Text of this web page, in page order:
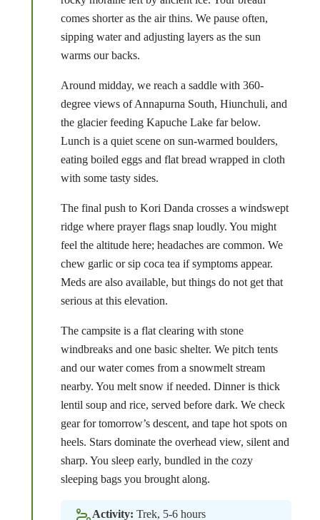
comes shorter as the air thins. We pause often,
sipping water and adjusting layers as the sun
warms our backs.
Around midday, we reach a saddle with 360-
degree views of Annapurna South, Hiunchuli, and
the glacier feeding Kapuche Lake far below.
Lunch is a quiet scene on sun-warmed boulders,
eating boiled eggs and flat bread wrapped in cloth
with some tasty sides.
The final push to Kori Danda crosses a windswept
ridge where prayer flags snap loudly. You might
feel the altitude here; headaches are common. We
chew garlic or sip coca tea if symptoms appear.
Meds are also available, but things do not get that
serious at this elevation.
The campsite is a flat clearing with stone
windbreaks and one basic shelter. We pitch tents
and our water comes from a snowmelt stream
nearby. You melt snow if needed. Dinner is thick
lentil soup and rice, served before dark. We check
gear for tomorrow’s descent, and tape hot spots on
heels. Stars dominate the overhead view, silent and
sharp. You sleep early, bundled in the cozy
sleeping bags you brought along.
Activity: Trek, 5-6 hours